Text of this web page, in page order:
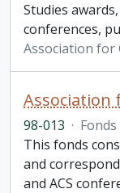
Studies
conferences,
Association for
98-013 · Fonds
This fonds
and
and ACS